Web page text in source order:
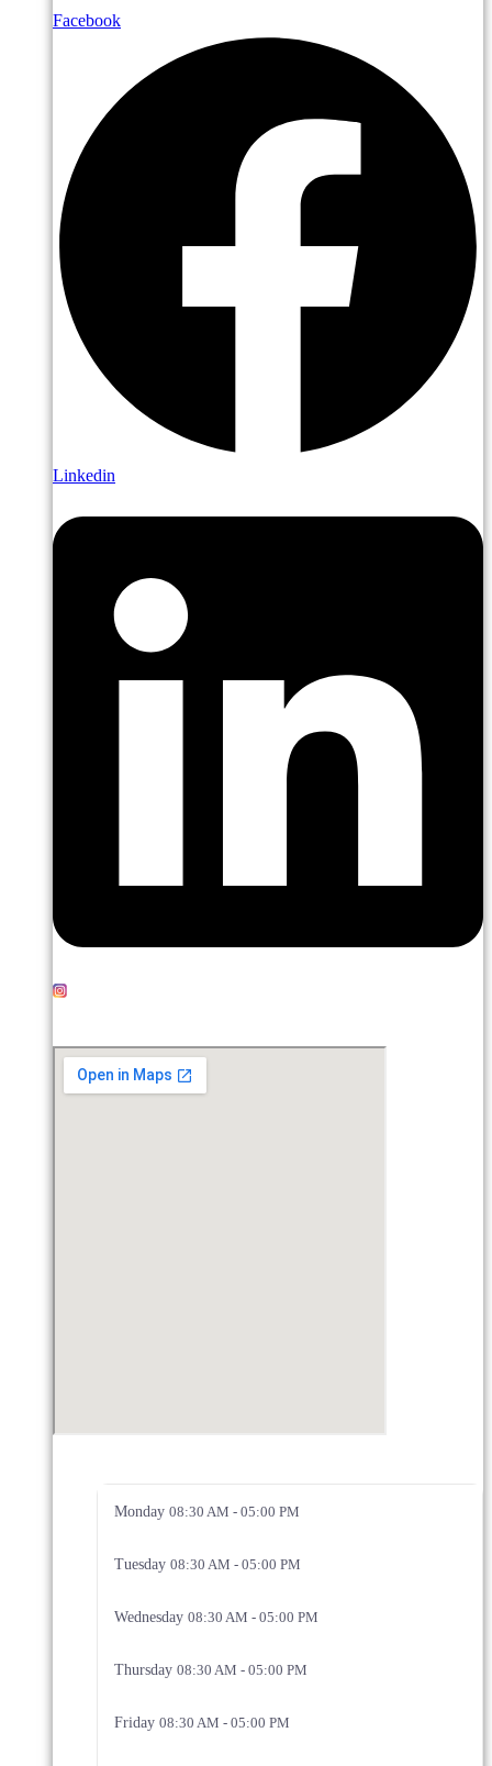
Facebook
Linkedin
Monday 08:30 AM - 05:00 PM
Tuesday 08:30 AM - 05:00 PM
Wednesday 08:30 AM - 05:00 PM
Thursday 08:30 AM - 05:00 PM
Friday 08:30 AM - 05:00 PM